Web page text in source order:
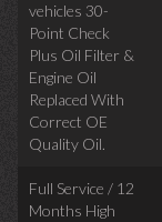
vehicles 30-
Point Check
Plus Oil Filter &
Engine Oil
Replaced With
Correct OE
Quality Oil.
Full Service / 12
Months High